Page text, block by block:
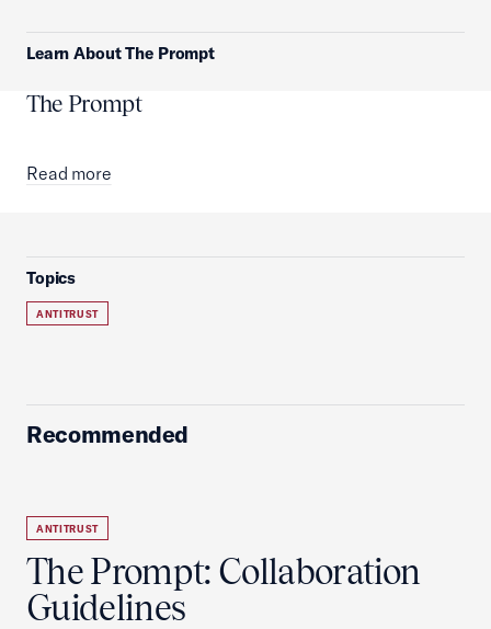
Learn About The Prompt
The Prompt
Read more
Topics
ANTITRUST
Recommended
ANTITRUST
The Prompt: Collaboration
Guidelines